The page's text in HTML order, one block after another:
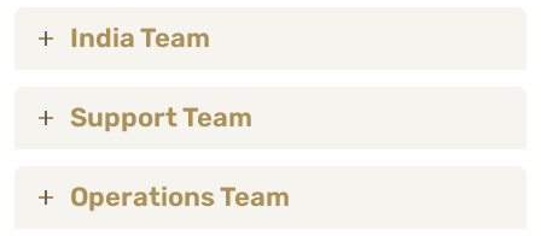
India Team
Support Team
Operations Team